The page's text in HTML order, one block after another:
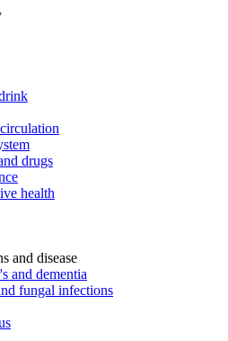
drugs
health
and disease
and dementia
fungal infections